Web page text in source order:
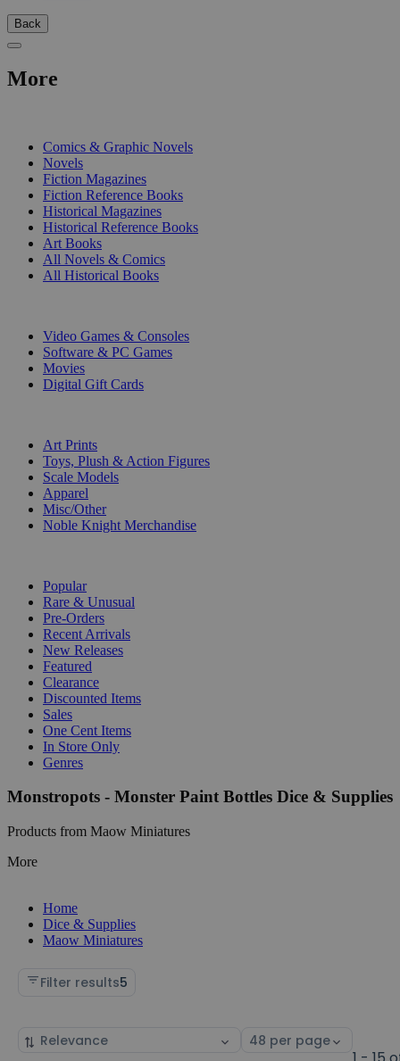
Back
More
Comics & Graphic Novels
Novels
Fiction Magazines
Fiction Reference Books
Historical Magazines
Historical Reference Books
Art Books
All Novels & Comics
All Historical Books
Video Games & Consoles
Software & PC Games
Movies
Digital Gift Cards
Art Prints
Toys, Plush & Action Figures
Scale Models
Apparel
Misc/Other
Noble Knight Merchandise
Popular
Rare & Unusual
Pre-Orders
Recent Arrivals
New Releases
Featured
Clearance
Discounted Items
Sales
One Cent Items
In Store Only
Genres
Monstropots - Monster Paint Bottles Dice & Supplies
Products from Maow Miniatures
More
Home
Dice & Supplies
Maow Miniatures
Filter results5
Sort
Select